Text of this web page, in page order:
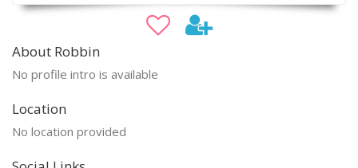
About Robbin
No profile intro is available
Location
No location provided